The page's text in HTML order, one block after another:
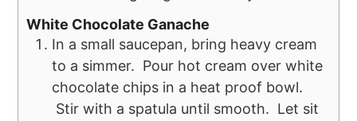
White Chocolate Ganache
In a small saucepan, bring heavy cream
to a simmer. Pour hot cream over white
chocolate chips in a heat proof bowl.
Stir with a spatula until smooth. Let sit